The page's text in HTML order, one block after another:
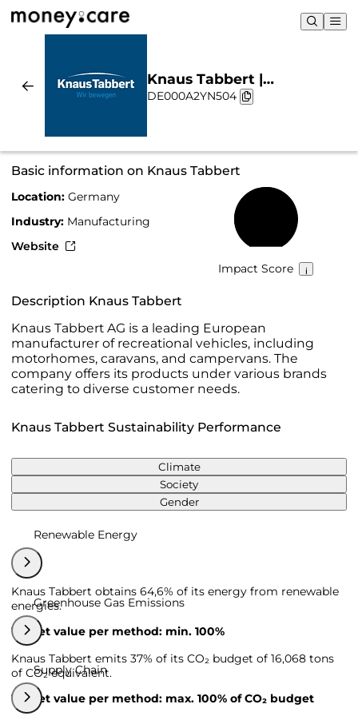
Knaus Tabbert |
Sustainability & Chart
DE000A2YN504
Basic information on Knaus Tabbert
Location: Germany
Industry: Manufacturing
Website
Impact Score
Description Knaus Tabbert
Knaus Tabbert AG is a leading European
manufacturer of recreational vehicles, including
motorhomes, caravans, and campervans. The
company offers its products under various brands
catering to diverse customer needs.
Knaus Tabbert Sustainability Performance
Climate
Society
Gender
Renewable Energy
Knaus Tabbert obtains 64,6% of its energy from renewable
energies.
Target value per method: min. 100%
Greenhouse Gas Emissions
Knaus Tabbert emits 37% of its CO₂ budget of 16,068 tons
of CO₂ equivalent.
Target value per method: max. 100% of CO₂ budget
Supply Chain